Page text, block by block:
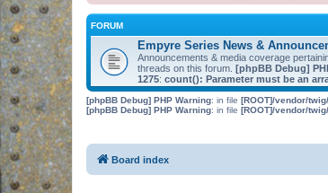
FORUM
Empyre Series News &
Announcements & media coverage
threads on this forum. [phpBB Debug]
1275: count(): Parameter must be an
[phpBB Debug] PHP Warning: in file [ROOT]/vendor/
[phpBB Debug] PHP Warning: in file [ROOT]/vendor/
Board index